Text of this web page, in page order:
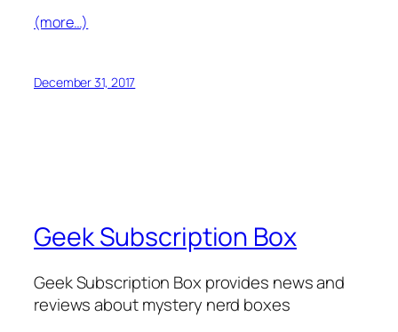
(more…)
December 31, 2017
Geek Subscription Box
Geek Subscription Box provides news and
reviews about mystery nerd boxes